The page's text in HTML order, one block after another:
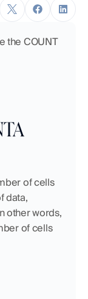
the COUNT
of cells
data,
other words,
of cells